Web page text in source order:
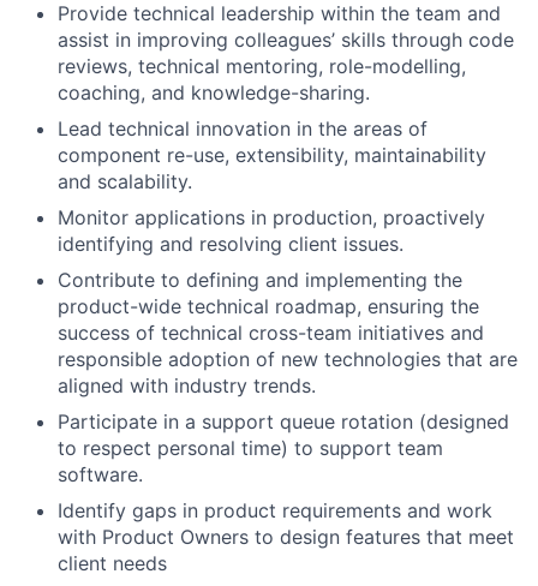
Provide technical leadership within the team and
assist in improving colleagues’ skills through code
reviews, technical mentoring, role-modelling,
coaching, and knowledge-sharing.
Lead technical innovation in the areas of
component re-use, extensibility, maintainability
and scalability.
Monitor applications in production, proactively
identifying and resolving client issues.
Contribute to defining and implementing the
product-wide technical roadmap, ensuring the
success of technical cross-team initiatives and
responsible adoption of new technologies that are
aligned with industry trends.
Participate in a support queue rotation (designed
to respect personal time) to support team
software.
Identify gaps in product requirements and work
with Product Owners to design features that meet
client needs